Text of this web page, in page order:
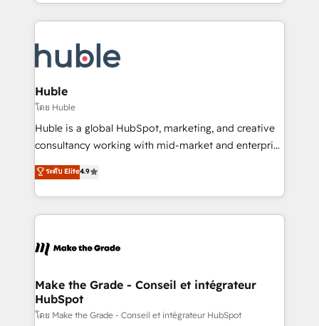
new HubSpot portal with Advanced Website and
CRM Migrations using our in-house "HubScrub" Tool.
Answer), we’re the only HubSpot partner built
entirely around coaching and training. That means
skills, processes, and internal team you need to
attract the right buyers, close deals faster, and grow
without outside dependencies. You’ll learn how to: •
Set up, audit, and organize your HubSpot portal •
Get your sales team fully using HubSpot • Track
pipeline and revenue across the entire buyer journey
growth • Create content and videos that attract
buyers • Use AI to scale smarter Our coaching-led
lasts. So if you're ready to become the most trusted
voice in your market, let’s talk.
Huble
โดย Huble
Huble is a global HubSpot, marketing, and creative
consultancy working with mid-market and enterprise
businesses. We go beyond implementation, shaping
the strategy, processes, and teams that turn
HubSpot into a genuine growth engine. Named
HubSpot's Global Partner of the Year in 2024,
worldwide, and with over 15 years in the ecosystem,
One company, one operating model, delivering
across offices and consulting teams in the UK, USA,
Canada, Germany, France, Belgium, Singapore, and
ระดับ Elite4.9
Make the Grade - Conseil et intégrateur
HubSpot
โดย Make the Grade - Conseil et intégrateur HubSpot